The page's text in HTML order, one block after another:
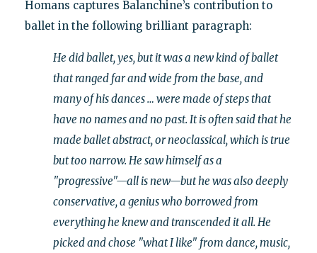
Homans captures Balanchine’s contribution to
ballet in the following brilliant paragraph:
He did ballet, yes, but it was a new kind of ballet
that ranged far and wide from the base, and
many of his dances … were made of steps that
have no names and no past. It is often said that he
made ballet abstract, or neoclassical, which is true
but too narrow. He saw himself as a
"progressive"—all is new—but he was also deeply
conservative, a genius who borrowed from
everything he knew and transcended it all. He
picked and chose "what I like" from dance, music,